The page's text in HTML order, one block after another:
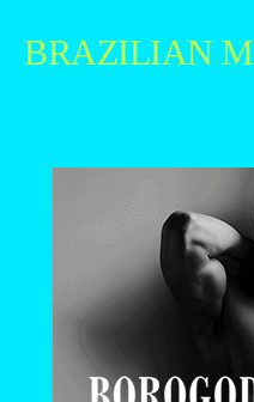
BRAZILIAN